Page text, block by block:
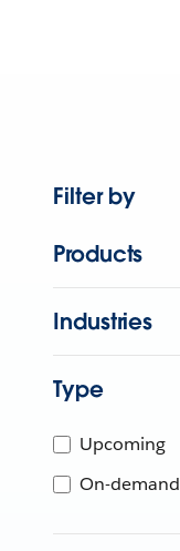
Filter by
Products
Industries
Type
Upcoming
On-demand